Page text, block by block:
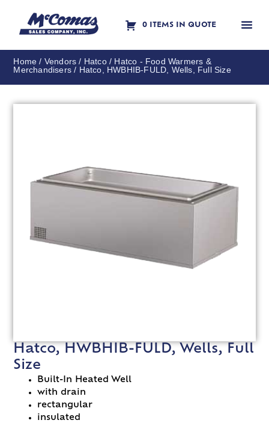
0 ITEMS IN QUOTE
Home / Vendors / Hatco/ Hatco - Food Warmers &
Merchandisers / Hatco, HWBHIB-FULD, Wells, Full Size
Hatco, HWBHIB-FULD, Wells, Full
Size
Built-In Heated Well
with drain
rectangular
insulated